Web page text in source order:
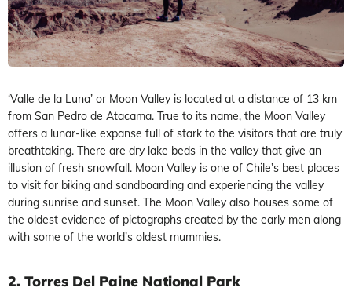
‘Valle de la Luna’ or Moon Valley is located at a distance of 13 km
from San Pedro de Atacama. True to its name, the Moon Valley
offers a lunar-like expanse full of stark to the visitors that are truly
breathtaking. There are dry lake beds in the valley that give an
illusion of fresh snowfall. Moon Valley is one of Chile’s best places
to visit for biking and sandboarding and experiencing the valley
during sunrise and sunset. The Moon Valley also houses some of
the oldest evidence of pictographs created by the early men along
with some of the world’s oldest mummies.
2. Torres Del Paine National Park